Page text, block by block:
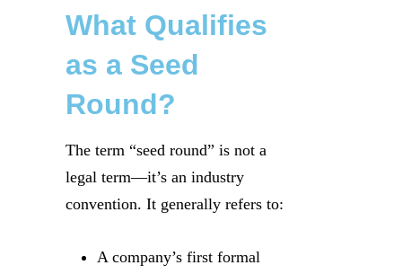
What Qualifies
as a Seed
Round?
The term “seed round” is not a
legal term—it’s an industry
convention. It generally refers to:
A company’s first formal